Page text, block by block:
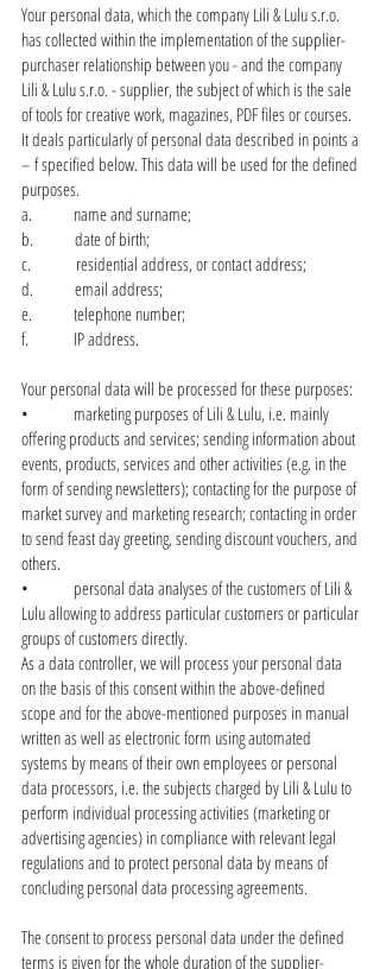
Your personal data, which the company Lili & Lulu s.r.o.
has collected within the implementation of the supplier-
purchaser relationship between you - and the company
Lili & Lulu s.r.o. - supplier, the subject of which is the sale
of tools for creative work, magazines, PDF files or courses.
It deals particularly of personal data described in points a
– f specified below. This data will be used for the defined
purposes.
a. name and surname;
b. date of birth;
c. residential address, or contact address;
d. email address;
e. telephone number;
f. IP address.
Your personal data will be processed for these purposes:
• marketing purposes of Lili & Lulu, i.e. mainly
offering products and services; sending information about
events, products, services and other activities (e.g. in the
form of sending newsletters); contacting for the purpose of
market survey and marketing research; contacting in order
to send feast day greeting, sending discount vouchers, and
others.
• personal data analyses of the customers of Lili &
Lulu allowing to address particular customers or particular
groups of customers directly.
As a data controller, we will process your personal data
on the basis of this consent within the above-defined
scope and for the above-mentioned purposes in manual
written as well as electronic form using automated
systems by means of their own employees or personal
data processors, i.e. the subjects charged by Lili & Lulu to
perform individual processing activities (marketing or
advertising agencies) in compliance with relevant legal
regulations and to protect personal data by means of
concluding personal data processing agreements.
The consent to process personal data under the defined
terms is given for the whole duration of the supplier-